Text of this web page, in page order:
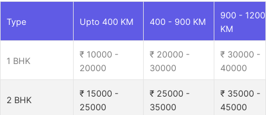
Type Upto 400 KM 400 - 900 KM
900 - 1200
KM
1 BHK
₹ 10000 -
20000
₹ 20000 -
30000
₹ 30000 -
40000
2 BHK
₹ 15000 -
25000
₹ 25000 -
35000
₹ 35000 -
45000